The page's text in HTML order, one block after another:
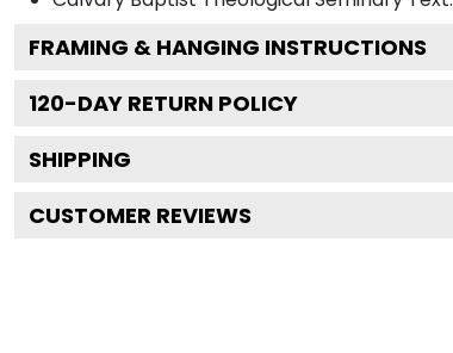
FRAMING & HANGING INSTRUCTIONS
120-DAY RETURN POLICY
SHIPPING
CUSTOMER REVIEWS